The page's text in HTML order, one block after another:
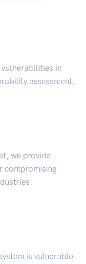
in
assessment.
we provide
compromising
is vulnerable